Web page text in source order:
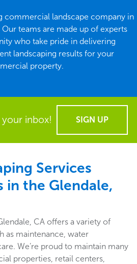
commercial landscape company in
teams are made up of experts
who take pride in delivering
landscaping results for your
property.
inbox! SIGN UP
Services
in the Glendale,
CA offers a variety of
as maintenance, water
We’re proud to maintain many
properties, retail centers,